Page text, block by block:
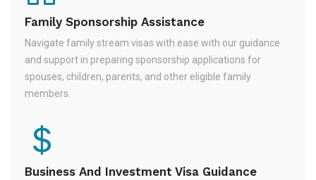
Family Sponsorship Assistance
Navigate family stream visas with ease with our guidance
and support in preparing sponsorship applications for
spouses, children, parents, and other eligible family
members.
Business And Investment Visa Guidance